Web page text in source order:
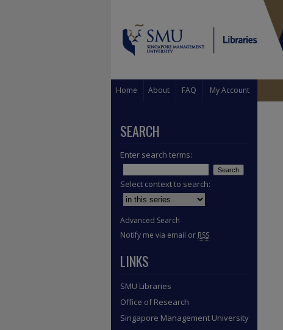
Home About FAQ My Account
SEARCH
Enter search terms:
Select context to search:
Advanced Search
Notify me via email or RSS
LINKS
SMU Libraries
Office of Research
Singapore Management University